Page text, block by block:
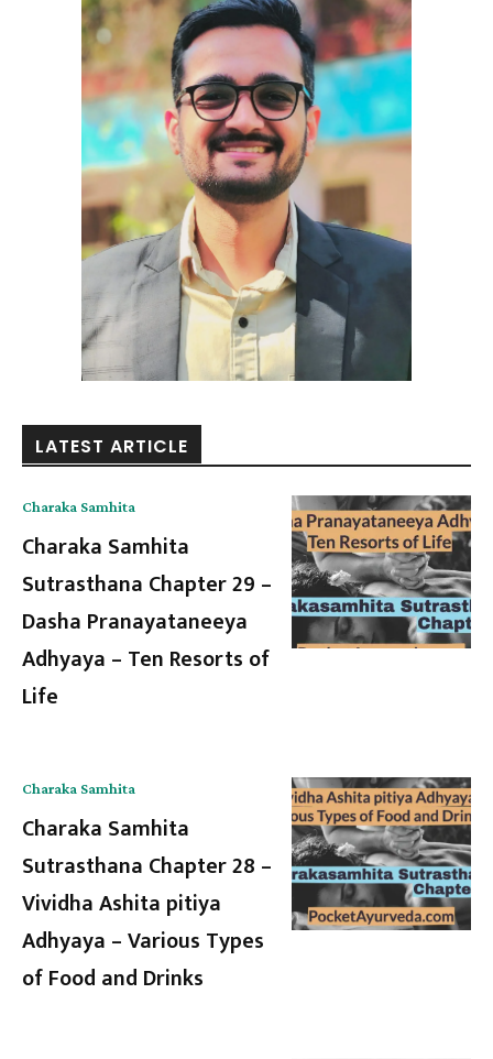
LATEST ARTICLE
Charaka Samhita
Charaka Samhita
Sutrasthana Chapter 29 –
Dasha Pranayataneeya
Adhyaya – Ten Resorts of
Life
Charaka Samhita
Charaka Samhita
Sutrasthana Chapter 28 –
Vividha Ashita pitiya
Adhyaya – Various Types
of Food and Drinks